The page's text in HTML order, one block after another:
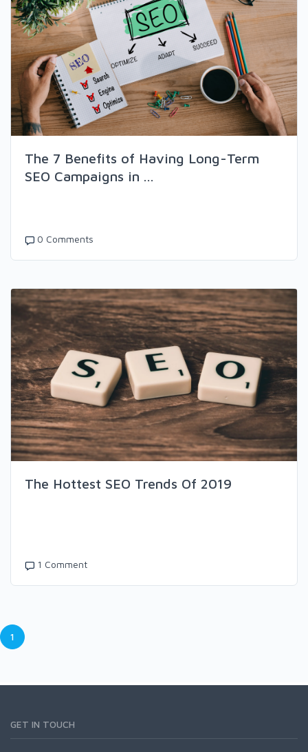
The 7 Benefits of Having Long-Term
SEO Campaigns in ...
0 Comments
The Hottest SEO Trends Of 2019
1 Comment
1
GET IN TOUCH